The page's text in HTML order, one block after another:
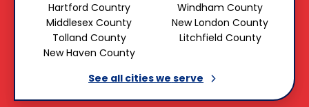
Hartford Country
Middlesex County
Tolland County
New Haven County
Windham County
New London County
Litchfield County
See all cities we serve